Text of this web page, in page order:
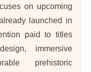
on upcoming
launched in
paid to titles
immersive
prehistoric